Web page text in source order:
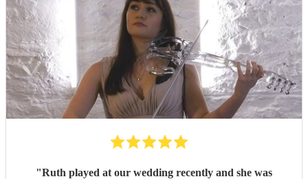
"Ruth played at our wedding recently and she was